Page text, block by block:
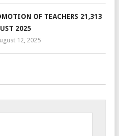
OF TEACHERS 21,313
2025
12, 2025